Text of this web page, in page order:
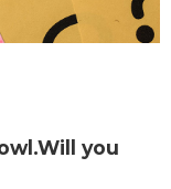
you